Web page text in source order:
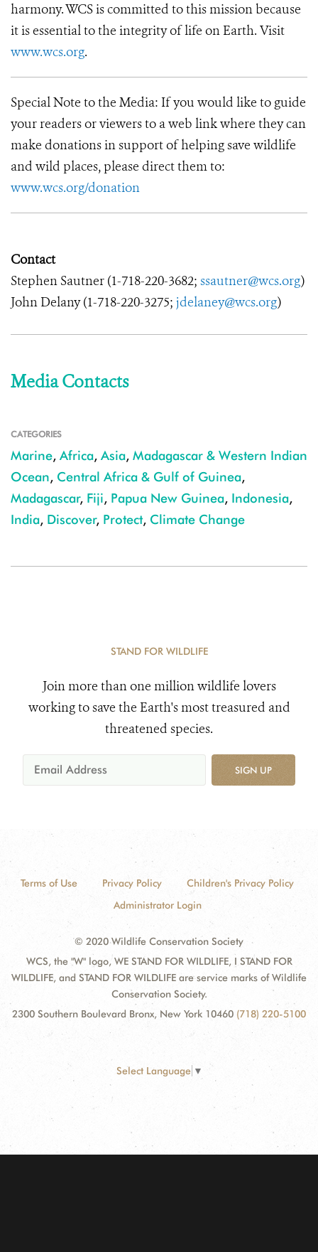
harmony. WCS is committed to this mission because
it is essential to the integrity of life on Earth. Visit
www.wcs.org.
Special Note to the Media: If you would like to guide
your readers or viewers to a web link where they can
make donations in support of helping save wildlife
and wild places, please direct them to:
www.wcs.org/donation
Contact
Stephen Sautner (1-718-220-3682; ssautner@wcs.org)
John Delany (1-718-220-3275; jdelaney@wcs.org)
Media Contacts
CATEGORIES
Marine, Africa, Asia, Madagascar & Western Indian
Ocean, Central Africa & Gulf of Guinea,
Madagascar, Fiji, Papua New Guinea, Indonesia,
India, Discover, Protect, Climate Change
STAND FOR WILDLIFE
Join more than one million wildlife lovers
working to save the Earth's most treasured and
threatened species.
SIGN UP
Terms of Use Privacy Policy
Children's Privacy Policy
Administrator Login
© 2020 Wildlife Conservation Society
WCS, the "W" logo, WE STAND FOR WILDLIFE, I STAND FOR
WILDLIFE, and STAND FOR WILDLIFE are service marks of Wildlife
Conservation Society.
2300 Southern Boulevard Bronx, New York 10460 (718) 220-5100
Select Language ▼